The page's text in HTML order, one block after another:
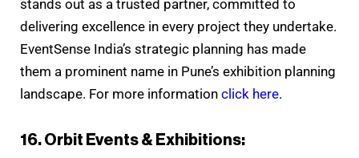
stands out as a trusted partner, committed to
delivering excellence in every project they undertake.
EventSense India’s strategic planning has made
them a prominent name in Pune’s exhibition planning
landscape. For more information click here.
16. Orbit Events & Exhibitions: